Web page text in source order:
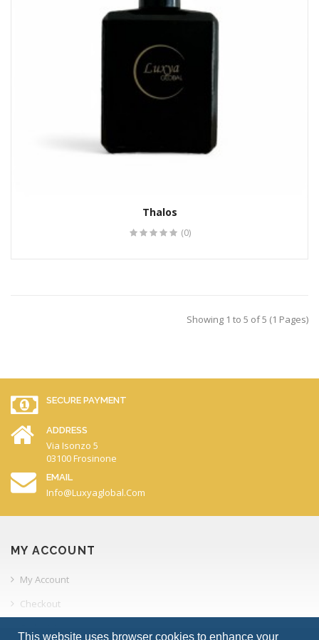
Thalos
(0)
Showing 1 to 5 of 5 (1 Pages)
SECURE PAYMENT
ADDRESS
Via Isonzo 5
03100 Frosinone
EMAIL
Info@luxyaglobal.com
MY ACCOUNT
My Account
Checkout
This website uses browser cookies to enhance your